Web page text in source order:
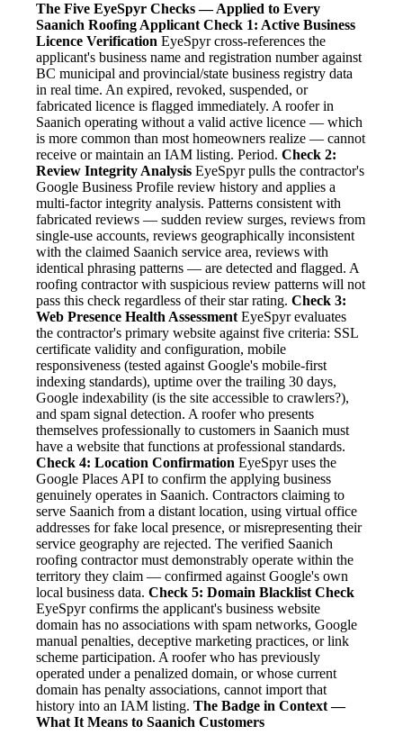
The Five EyeSpyr Checks — Applied to Every
Saanich Roofing Applicant Check 1: Active Business
Licence Verification EyeSpyr cross-references the
applicant's business name and registration number against
BC municipal and provincial/state business registry data
in real time. An expired, revoked, suspended, or
fabricated licence is flagged immediately. A roofer in
Saanich operating without a valid active licence — which
is more common than most homeowners realize — cannot
receive or maintain an IAM listing. Period. Check 2:
Review Integrity Analysis EyeSpyr pulls the contractor's
Google Business Profile review history and applies a
multi-factor integrity analysis. Patterns consistent with
fabricated reviews — sudden review surges, reviews from
single-use accounts, reviews geographically inconsistent
with the claimed Saanich service area, reviews with
identical phrasing patterns — are detected and flagged. A
roofing contractor with suspicious review patterns will not
pass this check regardless of their star rating. Check 3:
Web Presence Health Assessment EyeSpyr evaluates
the contractor's primary website against five criteria: SSL
certificate validity and configuration, mobile
responsiveness (tested against Google's mobile-first
indexing standards), uptime over the trailing 30 days,
Google indexability (is the site accessible to crawlers?),
and spam signal detection. A roofer who presents
themselves professionally to customers in Saanich must
have a website that functions at professional standards.
Check 4: Location Confirmation EyeSpyr uses the
Google Places API to confirm the applying business
genuinely operates in Saanich. Contractors claiming to
serve Saanich from a distant location, using virtual office
addresses for fake local presence, or misrepresenting their
service geography are rejected. The verified Saanich
roofing contractor must demonstrably operate within the
territory they claim — confirmed against Google's own
local business data. Check 5: Domain Blacklist Check
EyeSpyr confirms the applicant's business website
domain has no associations with spam networks, Google
manual penalties, deceptive marketing practices, or link
scheme participation. A roofer who has previously
operated under a penalized domain, or whose current
domain has penalty associations, cannot import that
history into an IAM listing. The Badge in Context —
What It Means to Saanich Customers